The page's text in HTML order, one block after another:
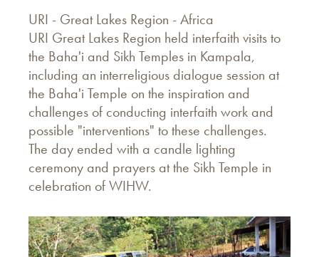
URI - Great Lakes Region - Africa
URI Great Lakes Region held interfaith visits to
the Baha'i and Sikh Temples in Kampala,
including an interreligious dialogue session at
the Baha'i Temple on the inspiration and
challenges of conducting interfaith work and
possible "interventions" to these challenges.
The day ended with a candle lighting
ceremony and prayers at the Sikh Temple in
celebration of WIHW.